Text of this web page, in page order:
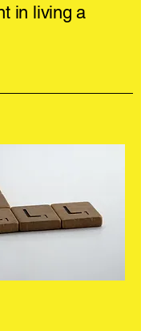
in living a